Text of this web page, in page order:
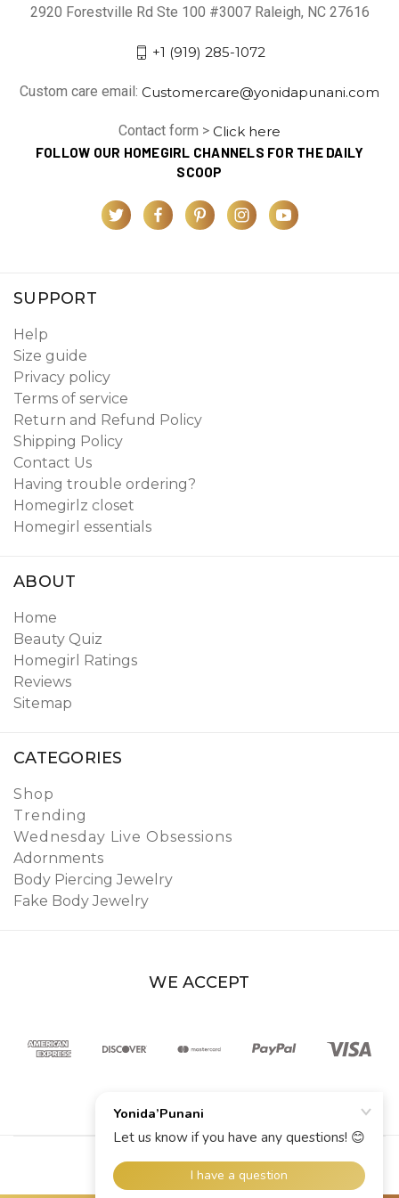
2920 Forestville Rd Ste 100 #3007 Raleigh, NC 27616
+1 (919) 285-1072
Custom care email: Customercare@yonidapunani.com
Contact form > Click here
FOLLOW OUR HOMEGIRL CHANNELS FOR THE DAILY
SCOOP
SUPPORT
Help
Size guide
Privacy policy
Terms of service
Return and Refund Policy
Shipping Policy
Contact Us
Having trouble ordering?
Homegirlz closet
Homegirl essentials
ABOUT
Home
Beauty Quiz
Homegirl Ratings
Reviews
Sitemap
CATEGORIES
Shop
Trending
Wednesday Live Obsessions
Adornments
Body Piercing Jewelry
Fake Body Jewelry
WE ACCEPT
© 2026 YoniDa’Punani